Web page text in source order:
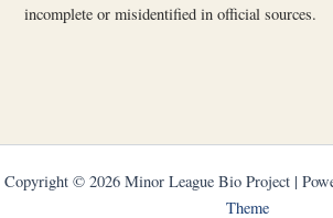
incomplete or misidentified in official sources.
Copyright © 2026 Minor League Bio Project |
Theme